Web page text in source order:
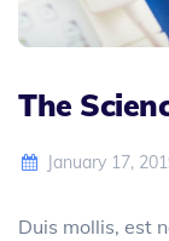
The
January 17,
Duis mollis, est